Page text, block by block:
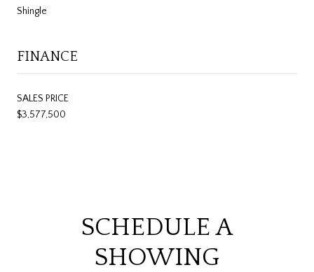
Shingle
FINANCE
SALES PRICE
$3,577,500
SCHEDULE A
SHOWING